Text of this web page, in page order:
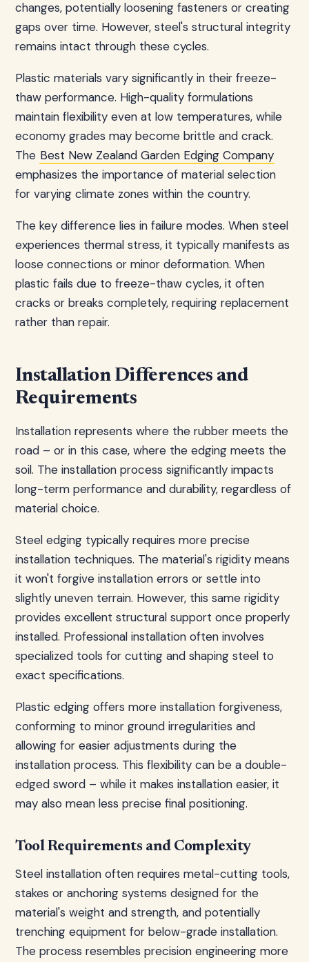
changes, potentially loosening fasteners or creating
gaps over time. However, steel's structural integrity
remains intact through these cycles.
Plastic materials vary significantly in their freeze-
thaw performance. High-quality formulations
maintain flexibility even at low temperatures, while
economy grades may become brittle and crack.
The Best New Zealand Garden Edging Company
emphasizes the importance of material selection
for varying climate zones within the country.
The key difference lies in failure modes. When steel
experiences thermal stress, it typically manifests as
loose connections or minor deformation. When
plastic fails due to freeze-thaw cycles, it often
cracks or breaks completely, requiring replacement
rather than repair.
Installation Differences and
Requirements
Installation represents where the rubber meets the
road – or in this case, where the edging meets the
soil. The installation process significantly impacts
long-term performance and durability, regardless of
material choice.
Steel edging typically requires more precise
installation techniques. The material's rigidity means
it won't forgive installation errors or settle into
slightly uneven terrain. However, this same rigidity
provides excellent structural support once properly
installed. Professional installation often involves
specialized tools for cutting and shaping steel to
exact specifications.
Plastic edging offers more installation forgiveness,
conforming to minor ground irregularities and
allowing for easier adjustments during the
installation process. This flexibility can be a double-
edged sword – while it makes installation easier, it
may also mean less precise final positioning.
Tool Requirements and Complexity
Steel installation often requires metal-cutting tools,
stakes or anchoring systems designed for the
material's weight and strength, and potentially
trenching equipment for below-grade installation.
The process resembles precision engineering more